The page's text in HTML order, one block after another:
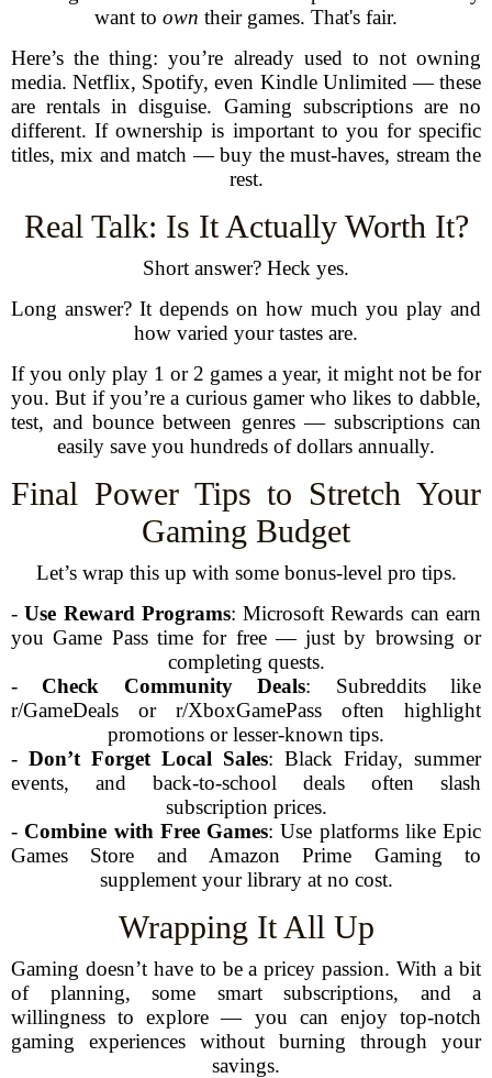
want to own their games. That's fair.
Here’s the thing: you’re already used to not owning
media. Netflix, Spotify, even Kindle Unlimited — these
are rentals in disguise. Gaming subscriptions are no
different. If ownership is important to you for specific
titles, mix and match — buy the must-haves, stream the
rest.
Real Talk: Is It Actually Worth It?
Short answer? Heck yes.
Long answer? It depends on how much you play and
how varied your tastes are.
If you only play 1 or 2 games a year, it might not be for
you. But if you’re a curious gamer who likes to dabble,
test, and bounce between genres — subscriptions can
easily save you hundreds of dollars annually.
Final Power Tips to Stretch Your
Gaming Budget
Let’s wrap this up with some bonus-level pro tips.
-Use Reward Programs: Microsoft Rewards can earn
you Game Pass time for free — just by browsing or
completing quests.
- Check Community Deals: Subreddits like
r/GameDeals or r/XboxGamePass often highlight
promotions or lesser-known tips.
- Don’t Forget Local Sales: Black Friday, summer
events, and back-to-school deals often slash
subscription prices.
- Combine with Free Games: Use platforms like Epic
Games Store and Amazon Prime Gaming to
supplement your library at no cost.
Wrapping It All Up
Gaming doesn’t have to be a pricey passion. With a bit
of planning, some smart subscriptions, and a
willingness to explore — you can enjoy top-notch
gaming experiences without burning through your
savings.